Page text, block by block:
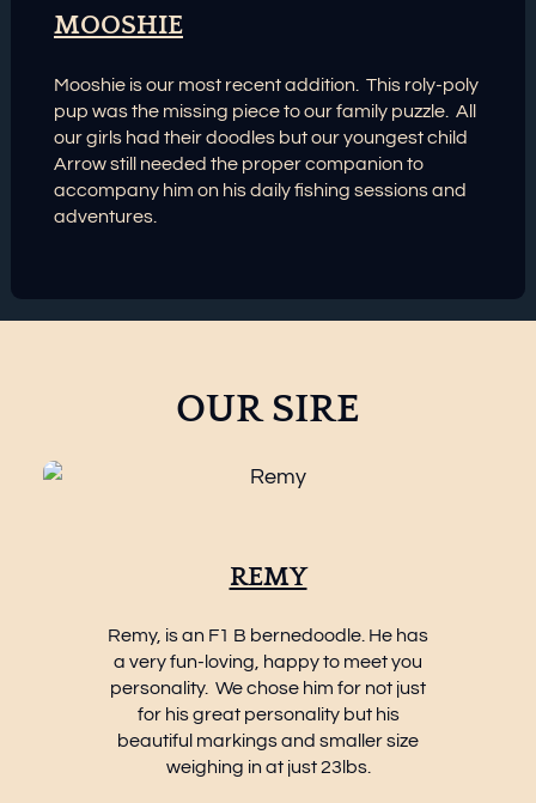
MOOSHIE
Mooshie is our most recent addition. This roly-poly
pup was the missing piece to our family puzzle. All
our girls had their doodles but our youngest child
Arrow still needed the proper companion to
accompany him on his daily fishing sessions and
adventures.
OUR SIRE
REMY
Remy, is an F1 B bernedoodle. He has
a very fun-loving, happy to meet you
personality. We chose him for not just
for his great personality but his
beautiful markings and smaller size
weighing in at just 23lbs.